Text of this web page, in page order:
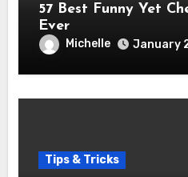
57 Best Funny Yet
Ever
Michelle January
Tips & Tricks